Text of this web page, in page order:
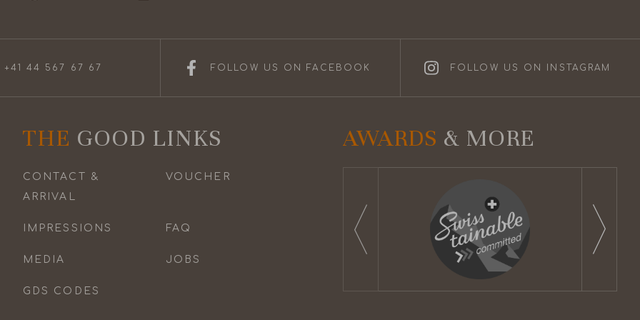
+41 44 567 67 67 FOLLOW US ON FACEBOOK FOLLOW US ON INSTAGRAM
THE GOOD LINKS
CONTACT &
ARRIVAL
VOUCHER
IMPRESSIONS FAQ
MEDIA JOBS
GDS CODES
AWARDS & MORE